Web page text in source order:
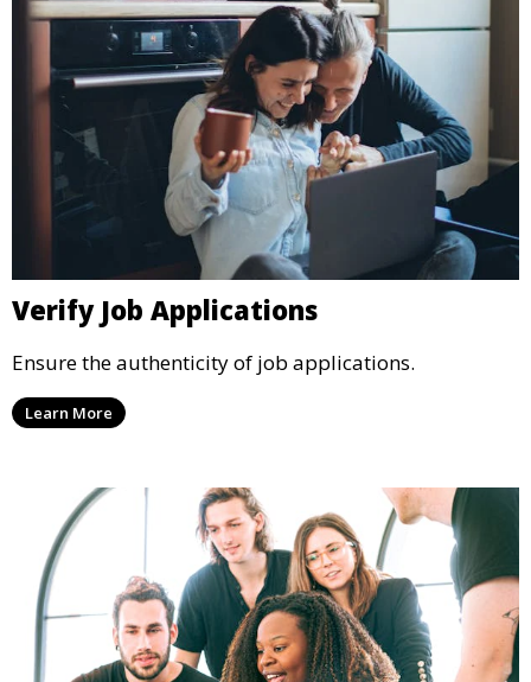
Verify Job Applications
Ensure the authenticity of job applications.
Learn More